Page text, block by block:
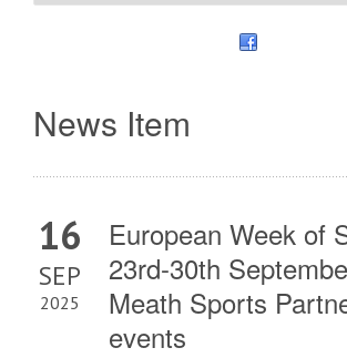
News Item
16
SEP
2025
European Week of
23rd-30th
Meath Sports
events